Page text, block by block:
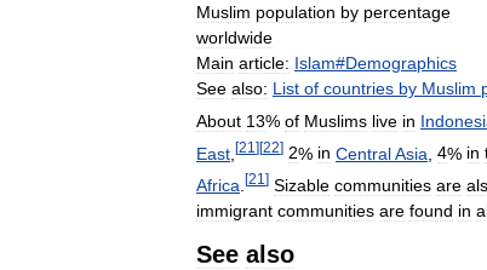
Muslim population by percentage
worldwide
Main article: Islam#Demographics
See also: List of countries by Muslim
About 13% of Muslims live in
East [21 ][22] 2% in CentralAsia 4% in
Africa [21 ] Sizable communities are
immigrant communities are found in
See also